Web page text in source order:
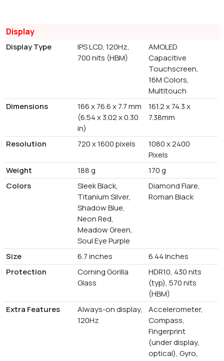
Display
Display Type
IPS LCD, 120Hz,
700 nits (HBM)
AMOLED
Capacitive
Touchscreen,
16M Colors,
Multitouch
Dimensions
166 x 76.6 x 7.7 mm
(6.54 x 3.02 x 0.30
in)
161.2 x 74.3 x
7.38mm
Resolution 720 x 1600 pixels
1080 x 2400
Pixels
Weight
188 g
170 g
Colors
Sleek Black,
Titanium Silver,
Shadow Blue,
Neon Red,
Meadow Green,
Soul Eye Purple
Diamond Flare,
Roman Black
Size 6.7 inches
6.44 Inches
Protection
Corning Gorilla
Glass
HDR10, 430 nits
(typ), 570 nits
(HBM)
Extra Features
Always-on display,
120Hz
Accelerometer,
Compass,
Fingerprint
(under display,
optical), Gyro,